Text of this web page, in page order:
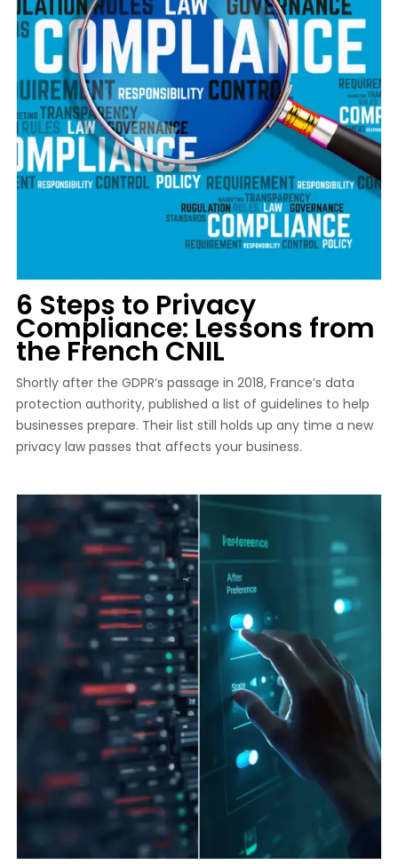
6 Steps to Privacy
Compliance: Lessons from
the French CNIL
Shortly after the GDPR’s passage in 2018, France’s data
protection authority, published a list of guidelines to help
businesses prepare. Their list still holds up any time a new
privacy law passes that affects your business.